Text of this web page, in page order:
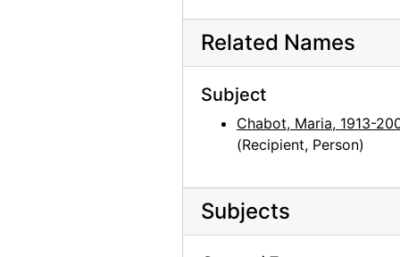
Related Names
Subject
Chabot, Maria, 1913-
(Recipient, Person)
Subjects